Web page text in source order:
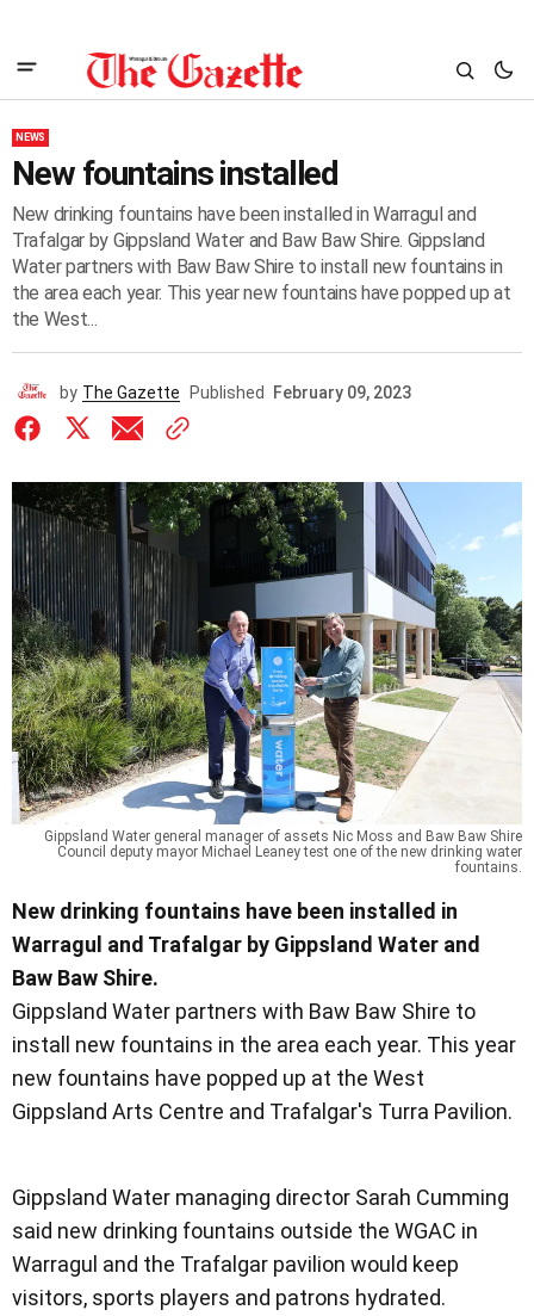
NEWS
New fountains installed
New drinking fountains have been installed in Warragul and
Trafalgar by Gippsland Water and Baw Baw Shire. Gippsland
Water partners with Baw Baw Shire to install new fountains in
the area each year. This year new fountains have popped up at
the West...
by The Gazette Published February 09, 2023
Gippsland Water general manager of assets Nic Moss and Baw Baw Shire
Council deputy mayor Michael Leaney test one of the new drinking water
fountains.
New drinking fountains have been installed in
Warragul and Trafalgar by Gippsland Water and
Baw Baw Shire.
Gippsland Water partners with Baw Baw Shire to
install new fountains in the area each year. This year
new fountains have popped up at the West
Gippsland Arts Centre and Trafalgar's Turra Pavilion.
Gippsland Water managing director Sarah Cumming
said new drinking fountains outside the WGAC in
Warragul and the Trafalgar pavilion would keep
visitors, sports players and patrons hydrated.